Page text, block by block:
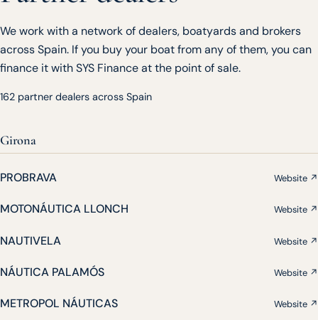
We work with a network of dealers, boatyards and brokers
across Spain. If you buy your boat from any of them, you can
finance it with SYS Finance at the point of sale.
162 partner dealers across Spain
Girona
PROBRAVA Website ↗
MOTONÁUTICA LLONCH Website ↗
NAUTIVELA Website ↗
NÁUTICA PALAMÓS Website ↗
METROPOL NÁUTICAS Website ↗